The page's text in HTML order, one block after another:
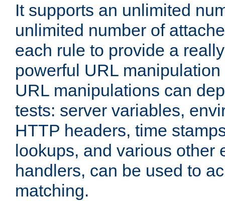
It supports an unlimited
unlimited number of
each rule to provide a
powerful URL
URL manipulations can
tests: server variables,
HTTP headers, time
lookups, and various other
handlers, can be used to
matching.